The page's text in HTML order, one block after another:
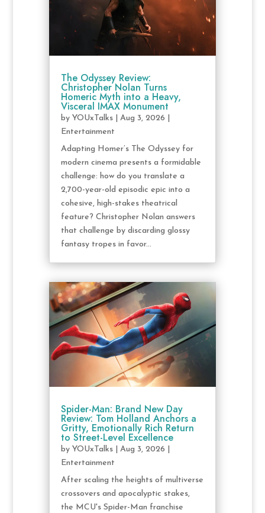
The Odyssey Review:
Christopher Nolan Turns
Homeric Myth into a Heavy,
Visceral IMAX Monument
by YOUxTalks| Aug 3, 2026
Entertainment
Adapting Homer’s The Odyssey for
modern cinema presents a formidable
challenge: how do you translate a
2,700-year-old episodic epic into a
cohesive, high-stakes theatrical
feature? Christopher Nolan answers
that challenge by discarding glossy
fantasy tropes in favor...
Spider-Man: Brand New Day
Review: Tom Holland Anchors a
Gritty, Emotionally Rich Return
to Street-Level Excellence
by YOUxTalks| Aug 3, 2026
Entertainment
After scaling the heights of multiverse
crossovers and apocalyptic stakes,
the MCU's Spider-Man franchise